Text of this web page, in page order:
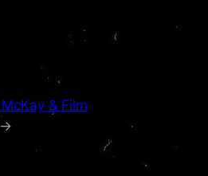
& Film
→